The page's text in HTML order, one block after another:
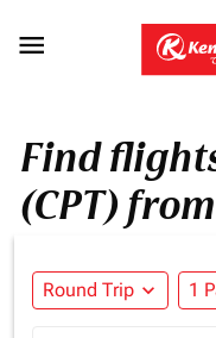

Find
(CPT) from
Round Trip expand_more 1